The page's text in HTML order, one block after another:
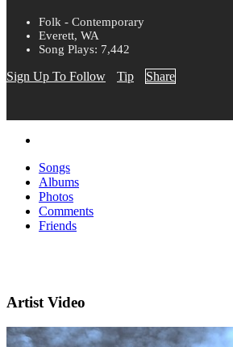
Folk - Contemporary
Everett, WA
Song Plays: 7,442
Sign Up To Follow Tip Share
Songs
Albums
Photos
Comments
Friends
Artist Video